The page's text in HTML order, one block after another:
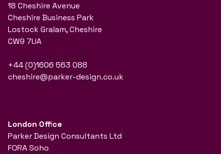
18 Cheshire Avenue
Cheshire Business Park
Lostock Gralam, Cheshire
CW9 7UA
+44 (0)1606 563 088
cheshire@parker-design.co.uk
London Office
Parker Design Consultants Ltd
FORA Soho